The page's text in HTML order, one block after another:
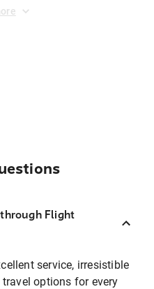
Flight
service, irresistible
options for every